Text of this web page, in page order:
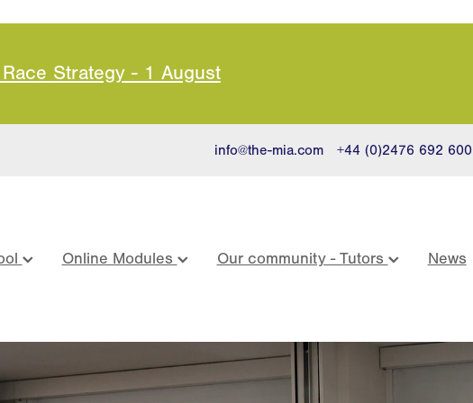
Strategy - 1 August
info@the-mia.com +44 (0)2476 692 600
Online Modules Our community - Tutors News